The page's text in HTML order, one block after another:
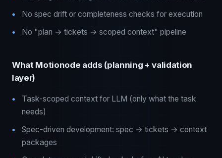
No spec drift or completeness checks for execution
No "plan → tickets → scoped context" pipeline
What Motionode adds (planning + validation
layer)
Task-scoped context for LLM (only what the task
needs)
Spec-driven development: spec → tickets → context
packages